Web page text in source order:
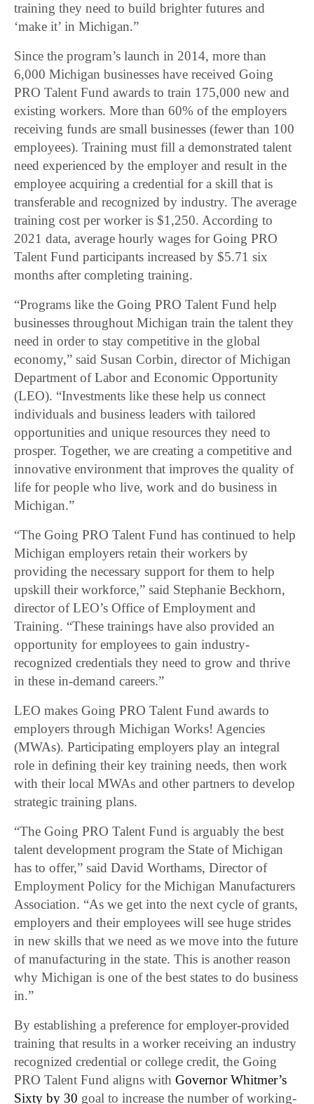
training they need to build brighter futures and
‘make it’ in Michigan.”
Since the program’s launch in 2014, more than
6,000 Michigan businesses have received Going
PRO Talent Fund awards to train 175,000 new and
existing workers. More than 60% of the employers
receiving funds are small businesses (fewer than 100
employees). Training must fill a demonstrated talent
need experienced by the employer and result in the
employee acquiring a credential for a skill that is
transferable and recognized by industry. The average
training cost per worker is $1,250. According to
2021 data, average hourly wages for Going PRO
Talent Fund participants increased by $5.71 six
months after completing training.
“Programs like the Going PRO Talent Fund help
businesses throughout Michigan train the talent they
need in order to stay competitive in the global
economy,” said Susan Corbin, director of Michigan
Department of Labor and Economic Opportunity
(LEO). “Investments like these help us connect
individuals and business leaders with tailored
opportunities and unique resources they need to
prosper. Together, we are creating a competitive and
innovative environment that improves the quality of
life for people who live, work and do business in
Michigan.”
“The Going PRO Talent Fund has continued to help
Michigan employers retain their workers by
providing the necessary support for them to help
upskill their workforce,” said Stephanie Beckhorn,
director of LEO’s Office of Employment and
Training. “These trainings have also provided an
opportunity for employees to gain industry-
recognized credentials they need to grow and thrive
in these in-demand careers.”
LEO makes Going PRO Talent Fund awards to
employers through Michigan Works! Agencies
(MWAs). Participating employers play an integral
role in defining their key training needs, then work
with their local MWAs and other partners to develop
strategic training plans.
“The Going PRO Talent Fund is arguably the best
talent development program the State of Michigan
has to offer,” said David Worthams, Director of
Employment Policy for the Michigan Manufacturers
Association. “As we get into the next cycle of grants,
employers and their employees will see huge strides
in new skills that we need as we move into the future
of manufacturing in the state. This is another reason
why Michigan is one of the best states to do business
in.”
By establishing a preference for employer-provided
training that results in a worker receiving an industry
recognized credential or college credit, the Going
PRO Talent Fund aligns withGovernor Whitmer’s
Sixty by 30 goal to increase the number of working-